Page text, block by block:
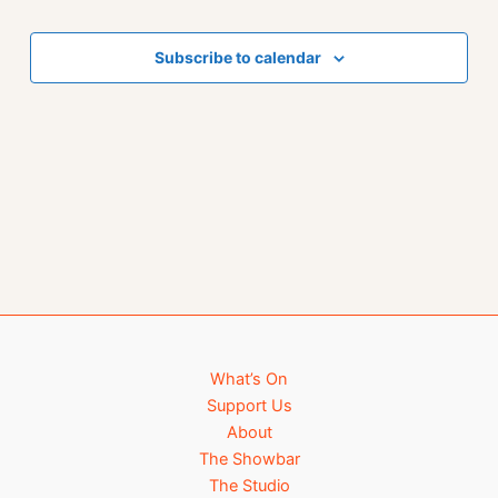
Subscribe to calendar
What’s On
Support Us
About
The Showbar
The Studio